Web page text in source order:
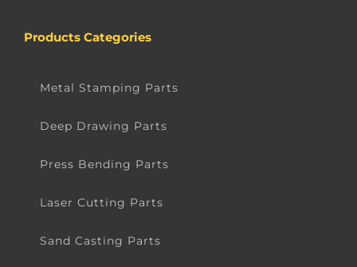
Products Categories
Metal Stamping Parts
Deep Drawing Parts
Press Bending Parts
Laser Cutting Parts
Sand Casting Parts